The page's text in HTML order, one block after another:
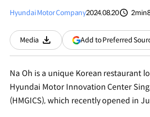
Hyundai Motor Company2024.08.20
2min
Media
Download
Add to Preferred
Na Oh is a unique Korean restaurant
Hyundai Motor Innovation Center
(HMGICS), which recently opened in